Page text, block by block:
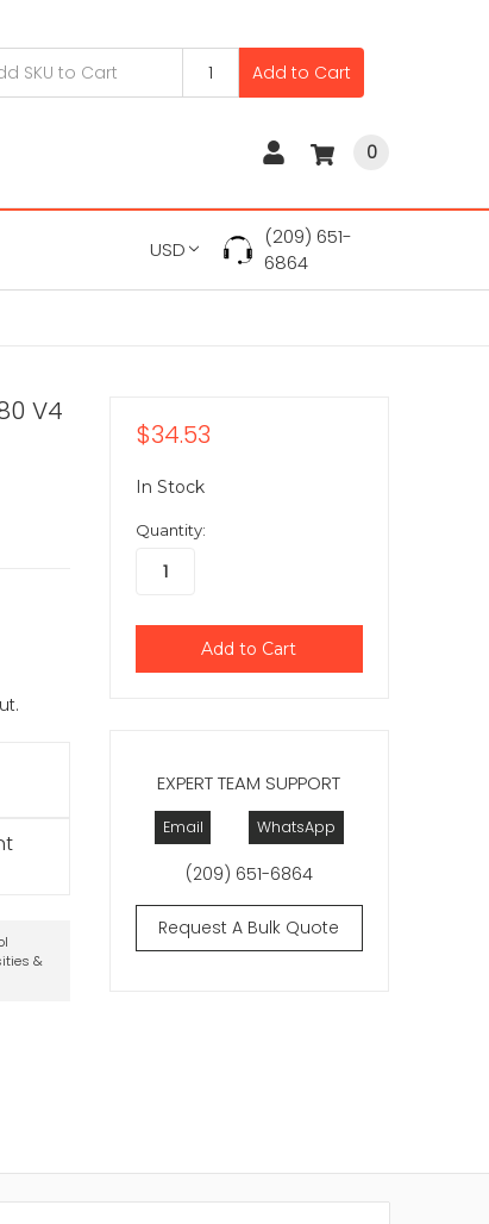
Add to Cart
0
USD
(209) 651-
6864
V4
&
EXPERT TEAM SUPPORT
Email WhatsApp
(209) 651-6864
Request A Bulk Quote
$34.53
In Stock
Quantity: